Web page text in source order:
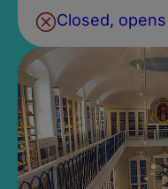
Closed, opens